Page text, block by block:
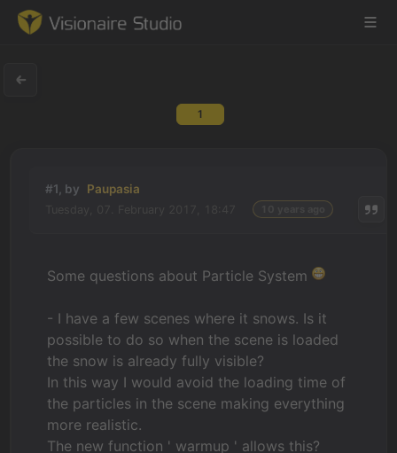
Learning
Forum
News & Stories
Downloads
1
#1, by Paupasia
Some questions about Particle System
- I have a few scenes where it snows. Is it
possible to do so when the scene is loaded
the snow is already fully visible?
In this way I would avoid the loading time of
the particles in the scene making everything
more realistic.
The new function ' warmup ' allows this?